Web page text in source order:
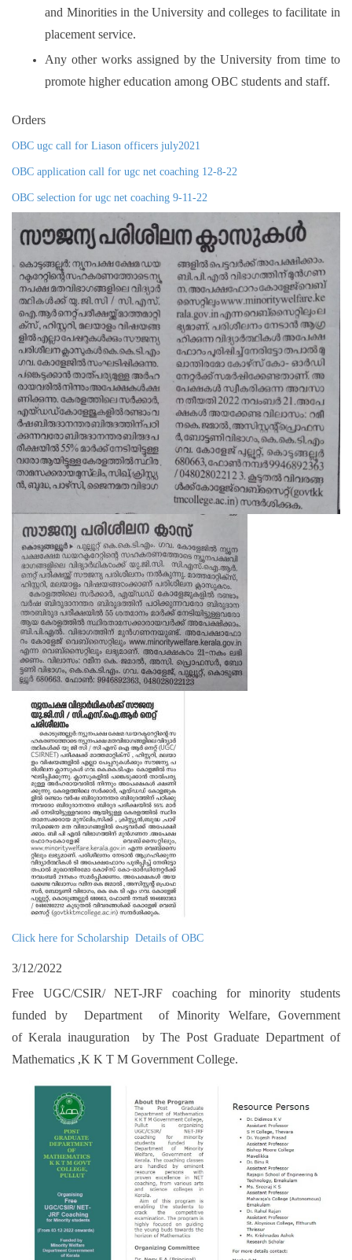
and Minorities in the University and colleges to facilitate in
placement service.
Any other works assigned by the University from time to
promote higher education among OBC students and staff.
Orders
OBC ugc call for Liason officers july2021
OBC application call for ugc net coaching 12-8-22
OBC selection for ugc net coaching 9-11-22
Click here for Scholarship Details of OBC
3/12/2022
Free UGC/CSIR/ NET-JRF coaching for minority students
funded by Department of Minority Welfare, Government
of Kerala inauguration by The Post Graduate Department of
Mathematics ,K K T M Government College.